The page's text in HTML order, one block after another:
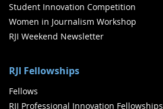
Student Innovation Competition
Women in Journalism Workshop
RJI Weekend Newsletter
RJI Fellowships
Fellows
RJI Professional Innovation Fellowships